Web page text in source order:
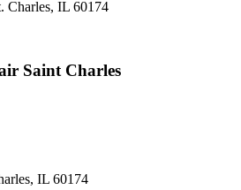
Charles, IL 60174
Saint Charles
IL 60174